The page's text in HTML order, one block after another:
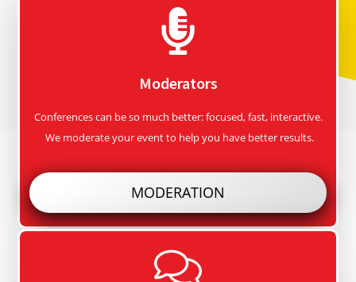
Moderators
Conferences can be so much better: focused, fast, interactive.
We moderate your event to help you have better results.
MODERATION